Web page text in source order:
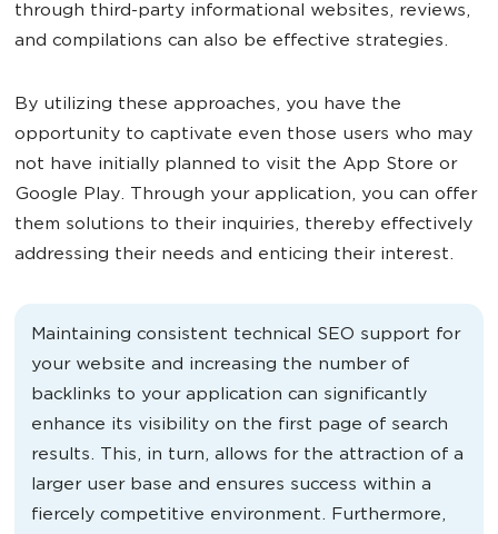
through third-party informational websites, reviews,
and compilations can also be effective strategies.
By utilizing these approaches, you have the
opportunity to captivate even those users who may
not have initially planned to visit the App Store or
Google Play. Through your application, you can offer
them solutions to their inquiries, thereby effectively
addressing their needs and enticing their interest.
Maintaining consistent technical SEO support for
your website and increasing the number of
backlinks to your application can significantly
enhance its visibility on the first page of search
results. This, in turn, allows for the attraction of a
larger user base and ensures success within a
fiercely competitive environment. Furthermore,